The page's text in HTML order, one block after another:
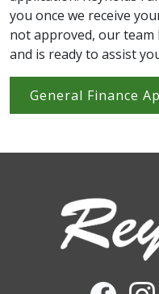
you once we receive
not approved, our
and is ready to assist
General Finance